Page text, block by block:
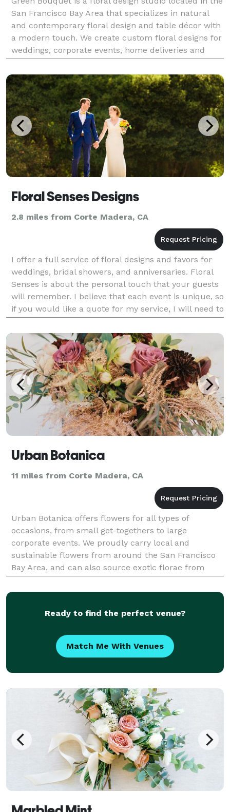
San Francisco Bay Area that specializes in natural
and contemporary floral design and table décor with
a modern touch. We create custom floral designs for
weddings, corporate events, home deliveries and
installations in the greater San Francisco
Floral Senses Designs
2.8 miles from Corte Madera, CA
I offer a full service of floral designs and favors for
weddings, bridal showers, and anniversaries. Floral
Senses is about the personal touch that your guests
will remember. I believe that each event is unique, so
if you would like a quote for my service, I will need to
know more about you and
Urban Botanica
11 miles from Corte Madera, CA
Urban Botanica offers flowers for all types of
occasions, from small get-togethers to large
corporate events. We proudly carry local and
sustainable flowers from around the San Francisco
Bay Area, and can also source exotic florae from
around the country and neighboring continents. We
make it our mi
Ready to find the perfect venue?
Match Me With Venues